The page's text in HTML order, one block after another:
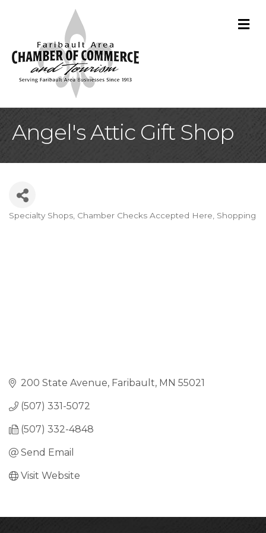
Angel's Attic Gift Shop
Categories
Specialty Shops Chamber Checks Accepted Here Shopping
200 State Avenue Faribault MN 55021
(507) 331-5072
(507) 332-4848
Send Email
Visit Website